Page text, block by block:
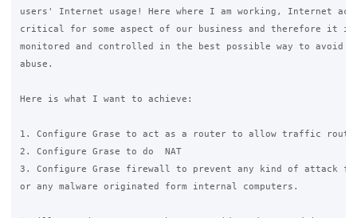
users' Internet usage! Here where I am working, Internet
critical for some aspect of our business and therefore it is
monitored and controlled in the best possible way to avoid
abuse.
Here is what I want to achieve:
1. Configure Grase to act as a router to allow traffic
2. Configure Grase to do  NAT
3. Configure Grase firewall to prevent any kind of attack
or any malware originated form internal computers.